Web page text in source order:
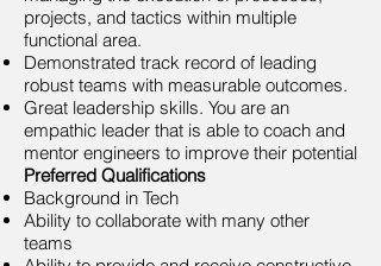
projects, and tactics within multiple
functional area.
Demonstrated track record of leading
robust teams with measurable outcomes.
Great leadership skills. You are an
empathic leader that is able to coach and
mentor engineers to improve their potential
Preferred Qualifications
Background in Tech
Ability to collaborate with many other
teams